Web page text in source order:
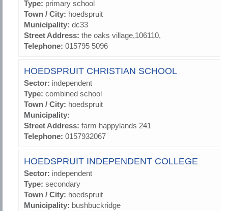
Type: primary school
Town / City: hoedspruit
Municipality: dc33
Street Address: the oaks village,106110,
Telephone: 015795 5096
HOEDSPRUIT CHRISTIAN SCHOOL
Sector: independent
Type: combined school
Town / City: hoedspruit
Municipality:
Street Address: farm happylands 241
Telephone: 0157932067
HOEDSPRUIT INDEPENDENT COLLEGE
Sector: independent
Type: secondary
Town / City: hoedspruit
Municipality: bushbuckridge